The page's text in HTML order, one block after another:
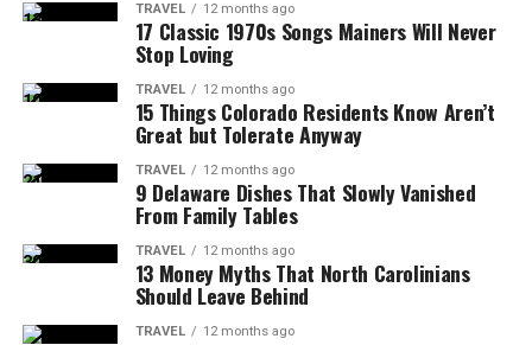
TRAVEL 12 months ago
17 Classic 1970s Songs Mainers Will Never
Stop Loving
TRAVEL 12 months ago
15 Things Colorado Residents Know Aren’t
Great but Tolerate Anyway
TRAVEL 12 months ago
9 Delaware Dishes That Slowly Vanished
From Family Tables
TRAVEL 12 months ago
13 Money Myths That North Carolinians
Should Leave Behind
TRAVEL 12 months ago